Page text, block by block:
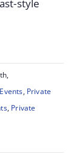
style
, Private
, Private